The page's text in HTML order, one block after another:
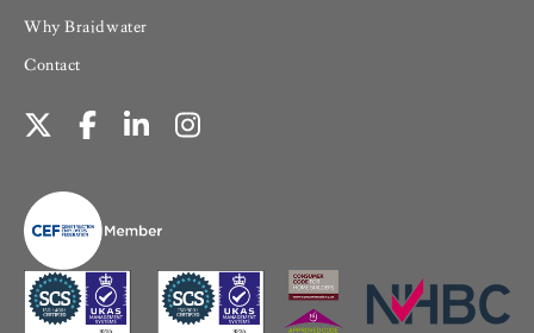
Why Braidwater
Contact